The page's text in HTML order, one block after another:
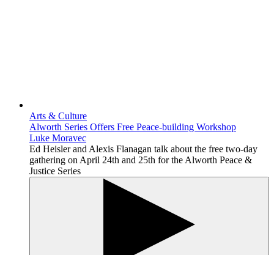
Arts & Culture
Alworth Series Offers Free Peace-building Workshop
Luke Moravec
Ed Heisler and Alexis Flanagan talk about the free two-day
gathering on April 24th and 25th for the Alworth Peace &
Justice Series